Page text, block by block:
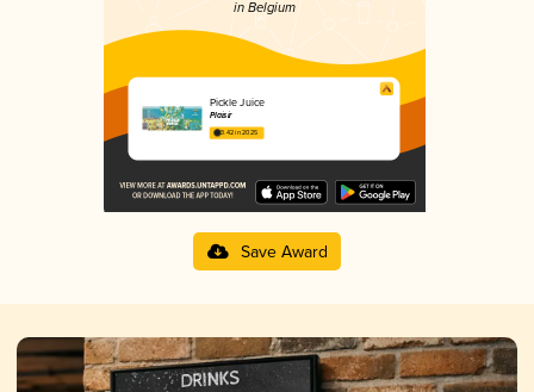
in Belgium
Pickle Juice
Plaisir
3.42 in 2025
Save Award